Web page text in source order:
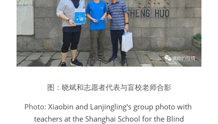
图：晓斌和志愿者代表与盲校老师合影
Photo: Xiaobin and Lanjingling's group photo with
teachers at the Shanghai School for the Blind